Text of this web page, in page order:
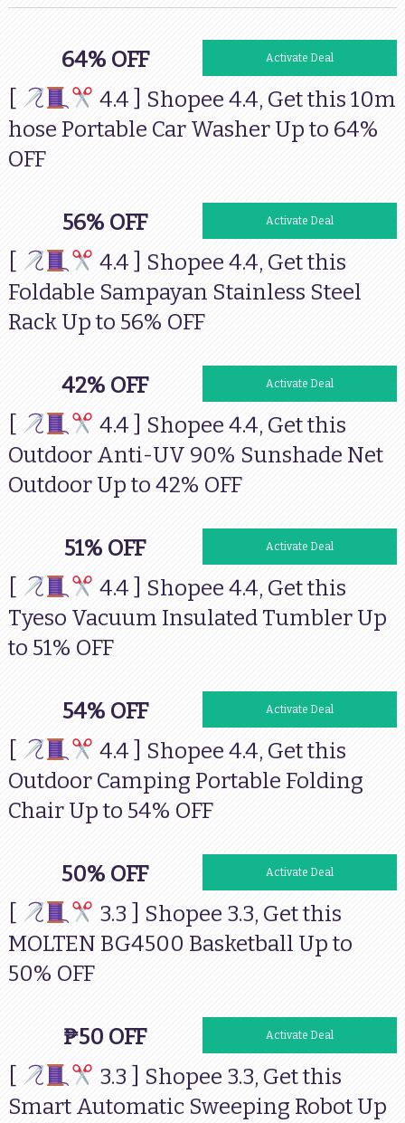
64% OFF Activate Deal
4.4 ] Shopee 4.4, Get this 10m
hose Portable Car Washer Up to 64%
OFF
56% OFF Activate Deal
4.4 ] Shopee 4.4, Get this
Foldable Sampayan Stainless Steel
Rack Up to 56% OFF
42% OFF Activate Deal
4.4 ] Shopee 4.4, Get this
Outdoor Anti-UV 90% Sunshade Net
Outdoor Up to 42% OFF
51% OFF Activate Deal
4.4 ] Shopee 4.4, Get this
Tyeso Vacuum Insulated Tumbler Up
to 51% OFF
54% OFF Activate Deal
4.4 ] Shopee 4.4, Get this
Outdoor Camping Portable Folding
Chair Up to 54% OFF
50% OFF Activate Deal
3.3 ] Shopee 3.3, Get this
MOLTEN BG4500 Basketball Up to
50% OFF
₱50 OFF Activate Deal
3.3 ] Shopee 3.3, Get this
Smart Automatic Sweeping Robot Up